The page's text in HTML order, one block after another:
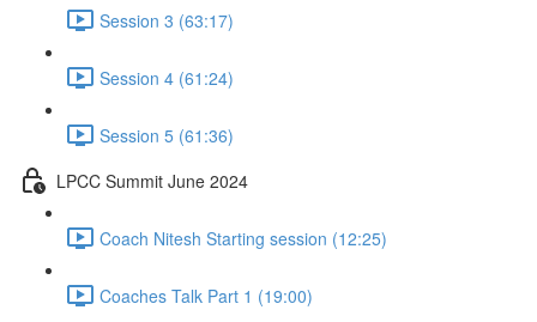
Session 3 (63:17)
Session 4 (61:24)
Session 5 (61:36)
LPCC Summit June 2024
Coach Nitesh Starting session (12:25)
Coaches Talk Part 1 (19:00)